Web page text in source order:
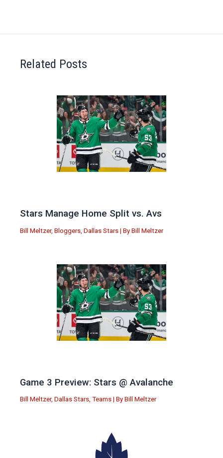
Related Posts
Stars Manage Home Split vs. Avs
Bill Meltzer, Bloggers Dallas Stars | By Bill Meltzer
Game 3 Preview: Stars @ Avalanche
Bill Meltzer, Dallas Stars, Teams | By Bill Meltzer